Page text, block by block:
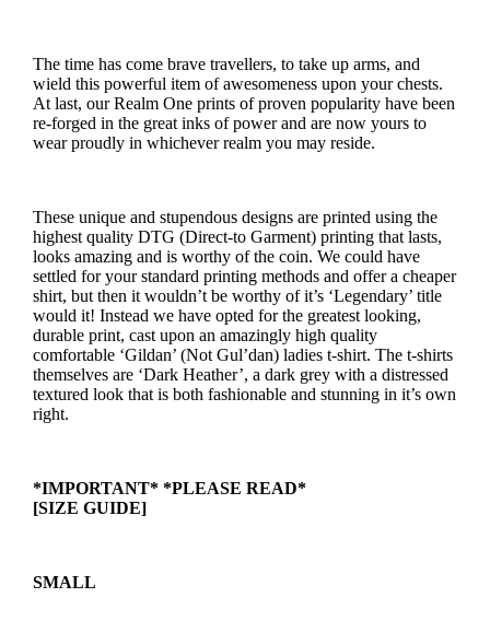
The time has come brave travellers, to take up arms, and
wield this powerful item of awesomeness upon your chests.
At last, our Realm One prints of proven popularity have been
re-forged in the great inks of power and are now yours to
wear proudly in whichever realm you may reside.
These unique and stupendous designs are printed using the
highest quality DTG (Direct-to Garment) printing that lasts,
looks amazing and is worthy of the coin. We could have
settled for your standard printing methods and offer a cheaper
shirt, but then it wouldn’t be worthy of it’s ‘Legendary’ title
would it! Instead we have opted for the greatest looking,
durable print, cast upon an amazingly high quality
comfortable ‘Gildan’ (Not Gul’dan) ladies t-shirt. The t-shirts
themselves are ‘Dark Heather’, a dark grey with a distressed
textured look that is both fashionable and stunning in it’s own
right.
*IMPORTANT* *PLEASE READ*
[SIZE GUIDE]
SMALL